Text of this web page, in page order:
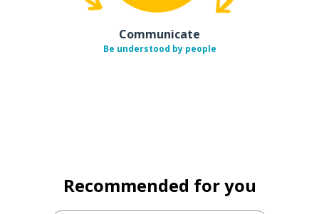
Communicate
Be understood by people
Recommended for you